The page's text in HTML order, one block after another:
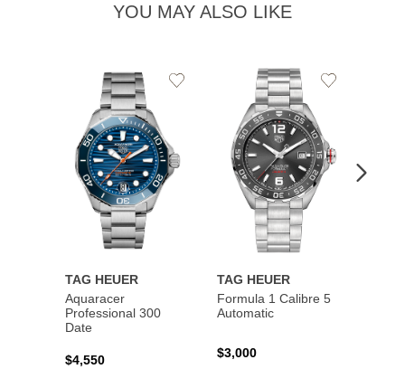
YOU MAY ALSO LIKE
TAG HEUER
Aquaracer
Professional 300
Date
$4,550
Add
TAG HEUER
Formula 1 Calibre 5
Automatic
$3,000
Add